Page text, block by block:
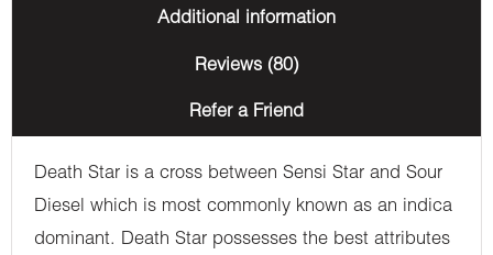
Additional information
Reviews (80)
Refer a Friend
Death Star is a cross between Sensi Star and Sour
Diesel which is most commonly known as an indica
dominant. Death Star possesses the best attributes